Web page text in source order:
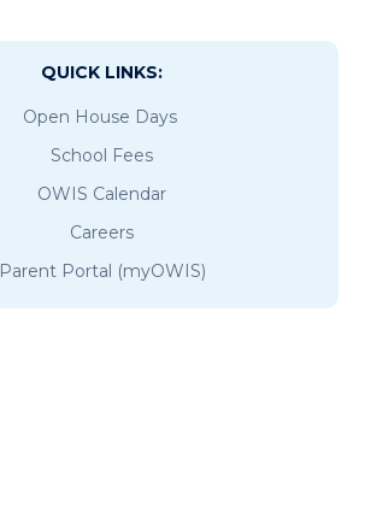
QUICK LINKS:
Open House Days
School Fees
OWIS Calendar
Careers
Parent Portal (myOWIS)